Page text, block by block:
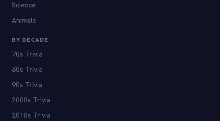
Science
Animals
BY DECADE
70s Trivia
80s Trivia
90s Trivia
2000s Trivia
2010s Trivia